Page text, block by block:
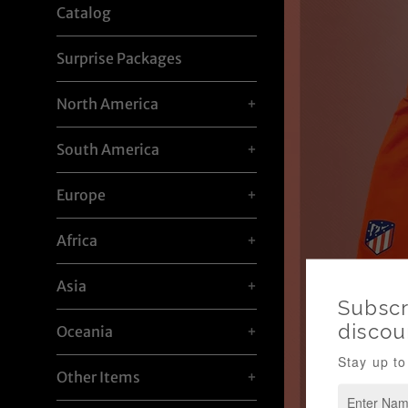
Catalog
Surprise Packages
North America +
South America +
Europe +
Africa +
Asia +
Oceania +
Other Items +